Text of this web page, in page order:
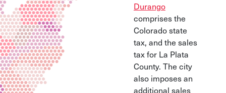
Durango
comprises the
Colorado state
tax, and the sales
tax for La Plata
County. The city
also imposes an
additional sales